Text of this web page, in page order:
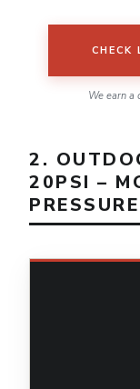
CHECK
We earn a
2.
20PSI –